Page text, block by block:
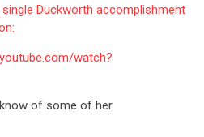
Duckworth accomplishment
watch?
of some of her